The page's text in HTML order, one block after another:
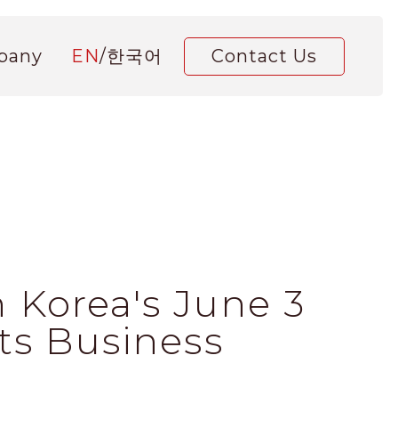
EN/한국어 Contact Us
June 3
Business